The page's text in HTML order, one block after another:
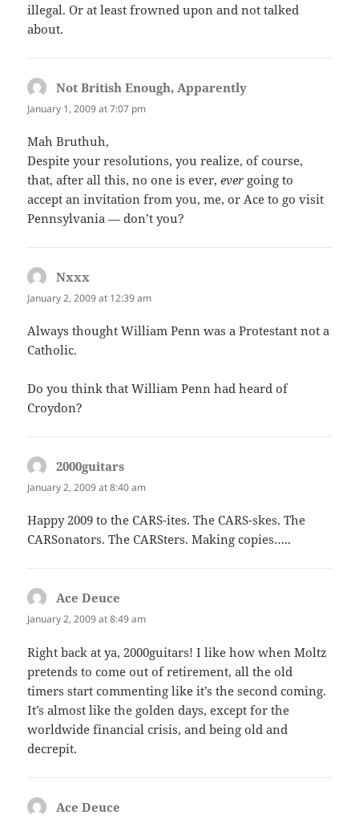
illegal. Or at least frowned upon and not talked
about.
Not British Enough, Apparently
January 1, 2009 at 7:07 pm
Mah Bruthuh,
Despite your resolutions, you realize, of course,
that, after all this, no one is ever,ever going to
accept an invitation from you, me, or Ace to go visit
Pennsylvania — don’t you?
Nxxx
January 2, 2009 at 12:39 am
Always thought William Penn was a Protestant not a
Catholic.
Do you think that William Penn had heard of
Croydon?
2000guitars
January 2, 2009 at 8:40 am
Happy 2009 to the CARS-ites. The CARS-skes. The
CARSonators. The CARSters. Making copies…..
Ace Deuce
January 2, 2009 at 8:49 am
Right back at ya, 2000guitars! I like how when Moltz
pretends to come out of retirement, all the old
timers start commenting like it’s the second coming.
It’s almost like the golden days, except for the
worldwide financial crisis, and being old and
decrepit.
Ace Deuce